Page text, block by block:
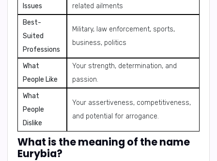
Issues
related ailments
Best-
Suited
Professions
Military, law enforcement, sports,
business, politics
What
People Like
Your strength, determination, and
passion.
What
People
Dislike
Your assertiveness, competitiveness,
and potential for arrogance.
What is the meaning of the name
Eurybia?